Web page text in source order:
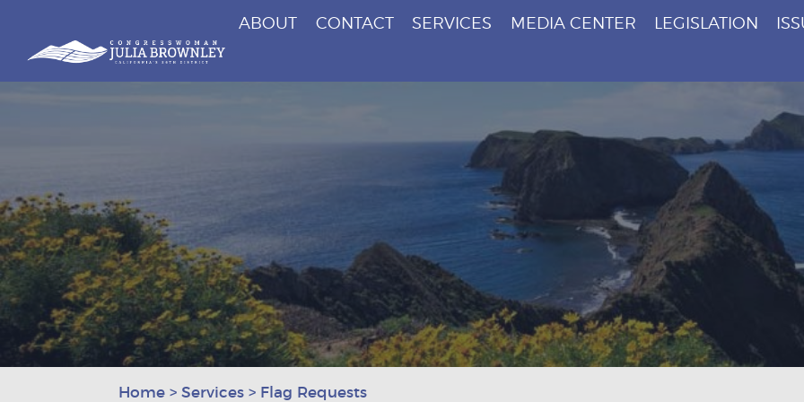
Skip To Content
Congresswoman Julia Brownley
ABOUT CONTACT SERVICES MEDIA CENTER LEGISLATION
Home > Services > Flag Requests